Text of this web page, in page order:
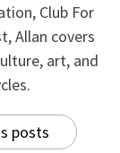
Club For
Allan covers
art, and
posts